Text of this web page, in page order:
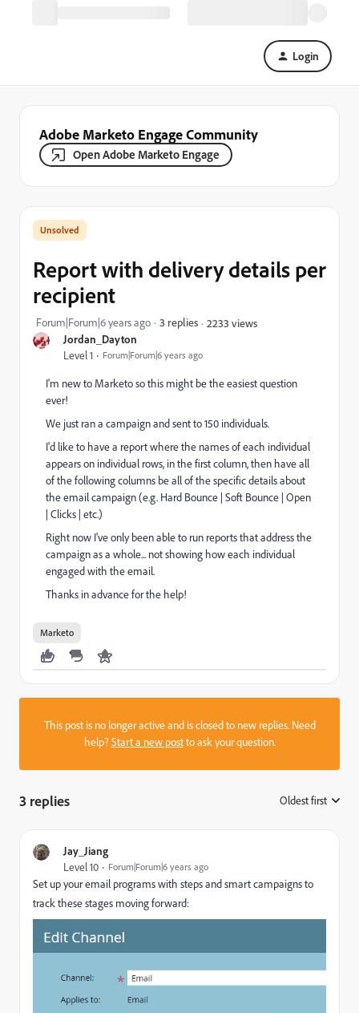
Login
Adobe Marketo Engage Community
Open Adobe Marketo Engage
Jordan_Dayton
Level 1 Forum|Forum|6 years ago
Report with delivery details per
recipient
Forum|Forum|6 years ago 3 replies 2233 views
I'm new to Marketo so this might be the easiest question
ever!
We just ran a campaign and sent to 150 individuals.
I'd like to have a report where the names of each individual
appears on individual rows, in the first column, then have all
of the following columns be all of the specific details about
the email campaign (e.g. Hard Bounce | Soft Bounce | Open
| Clicks | etc.)
Right now I've only been able to run reports that address the
campaign as a whole... not showing how each individual
engaged with the email.
Thanks in advance for the help!
Marketo
This post is no longer active and is closed to new replies. Need
help?Start a new postto ask your question.
3 replies Oldest first
Jay_Jiang
Level 10 Forum|Forum|6 years ago
Set up your email programs with steps and smart campaigns to
track these stages moving forward: